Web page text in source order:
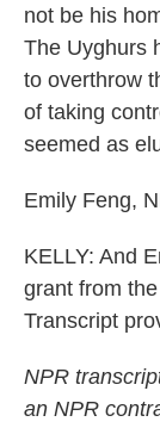
not be his
The Uyghurs
to overthrow
of taking
seemed as
Emily Feng,
KELLY: And
grant from
Transcript
NPR
an NPR